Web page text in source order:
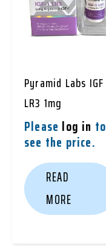
Pyramid Labs IGF
LR3 1mg
Please log in to
see the price.
READ
MORE